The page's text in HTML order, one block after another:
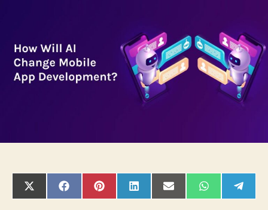
App
Development?
SHARE
ON
SHARE
ON
SHARE
ON
SHARE
ON
SHARE
ON
SHARE
ON ON